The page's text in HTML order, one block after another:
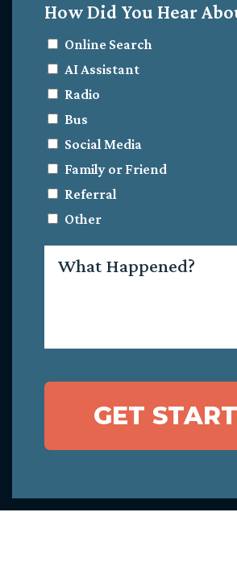
How Did You Hear
Online Search
AI Assistant
Radio
Bus
Social Media
Family or Friend
Referral
Other
Happened?
GET